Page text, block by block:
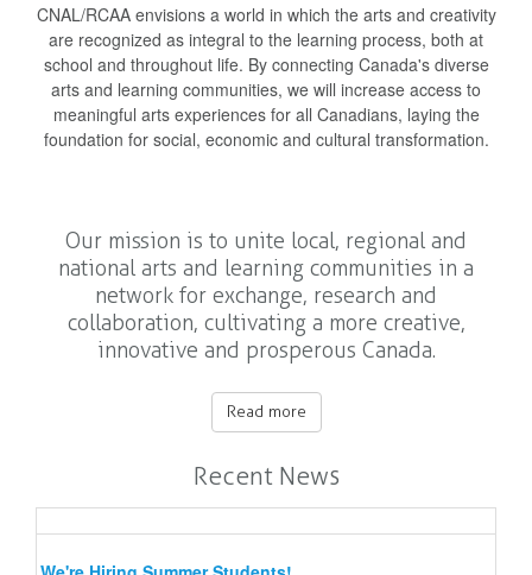
CNAL/RCAA envisions a world in which the arts and creativity
are recognized as integral to the learning process, both at
school and throughout life. By connecting Canada's diverse
arts and learning communities, we will increase access to
meaningful arts experiences for all Canadians, laying the
foundation for social, economic and cultural transformation.
Our mission is to unite local, regional and
national arts and learning communities in a
network for exchange, research and
collaboration, cultivating a more creative,
innovative and prosperous Canada.
Read more
Recent News